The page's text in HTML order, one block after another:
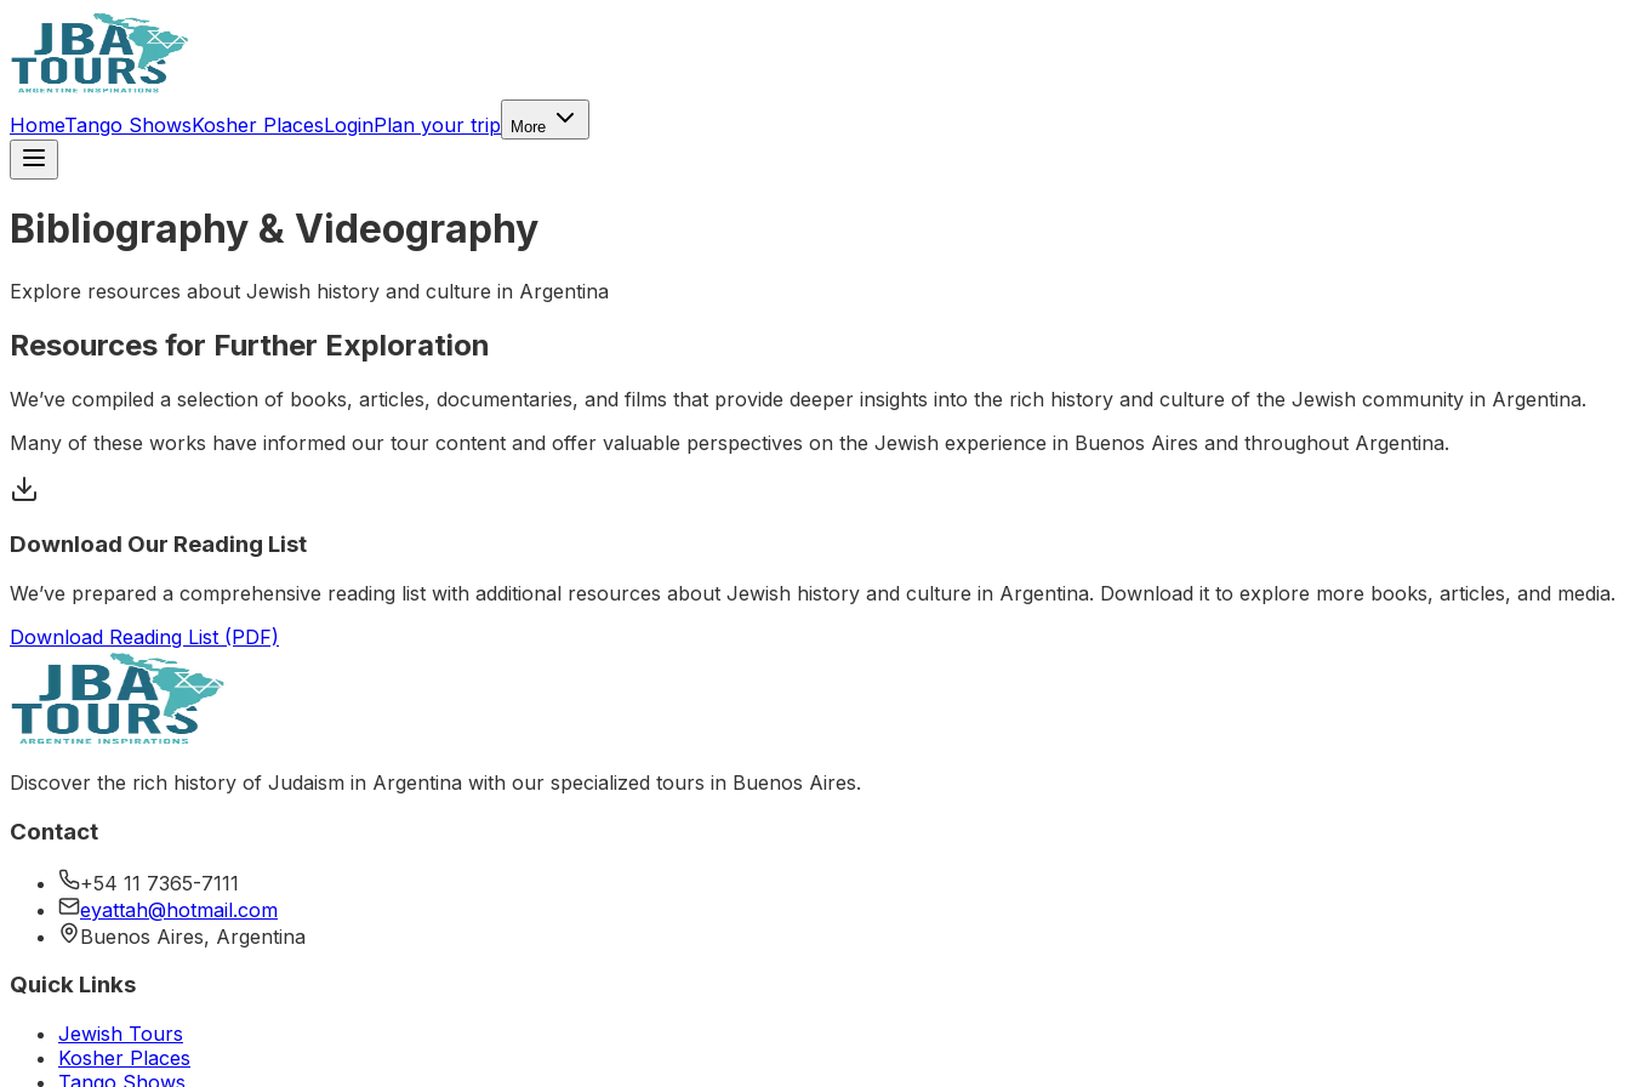
HomeTango ShowsKosher PlacesLoginPlan your trip More
Bibliography & Videography
Explore resources about Jewish history and culture in Argentina
Resources for Further Exploration
We’ve compiled a selection of books, articles, documentaries, and films that provide deeper insights into the rich history and culture of the Jewish community in Argentina.
Many of these works have informed our tour content and offer valuable perspectives on the Jewish experience in Buenos Aires and throughout Argentina.
Download Our Reading List
We’ve prepared a comprehensive reading list with additional resources about Jewish history and culture in Argentina. Download it to explore more books, articles, and media.
Download Reading List (PDF)
Discover the rich history of Judaism in Argentina with our specialized tours in Buenos Aires.
Contact
+54 11 7365-7111
eyattah@hotmail.com
Buenos Aires, Argentina
Quick Links
Jewish Tours
Kosher Places
Tango Shows